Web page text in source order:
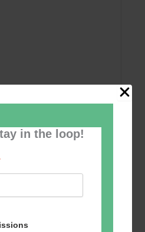
in the loop!